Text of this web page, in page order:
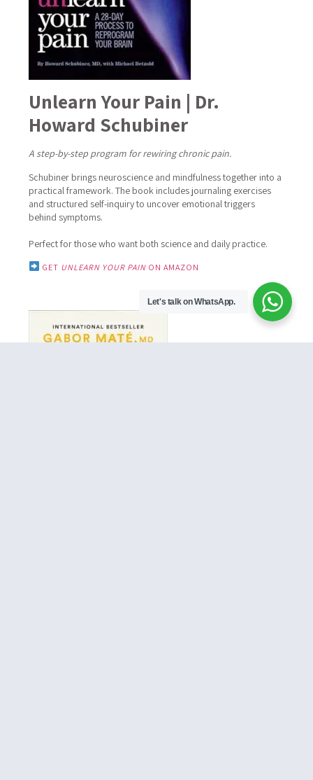
Unlearn Your Pain | Dr.
Howard Schubiner
A step-by-step program for rewiring chronic pain.
Schubiner brings neuroscience and mindfulness together into a
practical framework.The book includes journaling exercises
and structured self-inquiry to uncover emotional triggers
behind symptoms.
Perfect for those who want both science and daily practice.
GET UNLEARN YOUR PAIN ON AMAZON
Let's talk on WhatsApp.